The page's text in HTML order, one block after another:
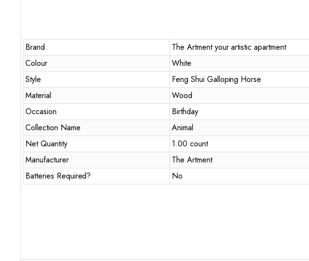
Brand
The Artment your artistic apartment
Colour
White
Style
Feng Shui Galloping Horse
Material
Wood
Occasion
Birthday
Collection Name
Animal
Net Quantity
1.00 count
Manufacturer
The Artment
Batteries Required?
No